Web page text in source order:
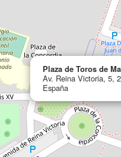
Plaza de Toros de
Av. Reina Victoria, 5,
España